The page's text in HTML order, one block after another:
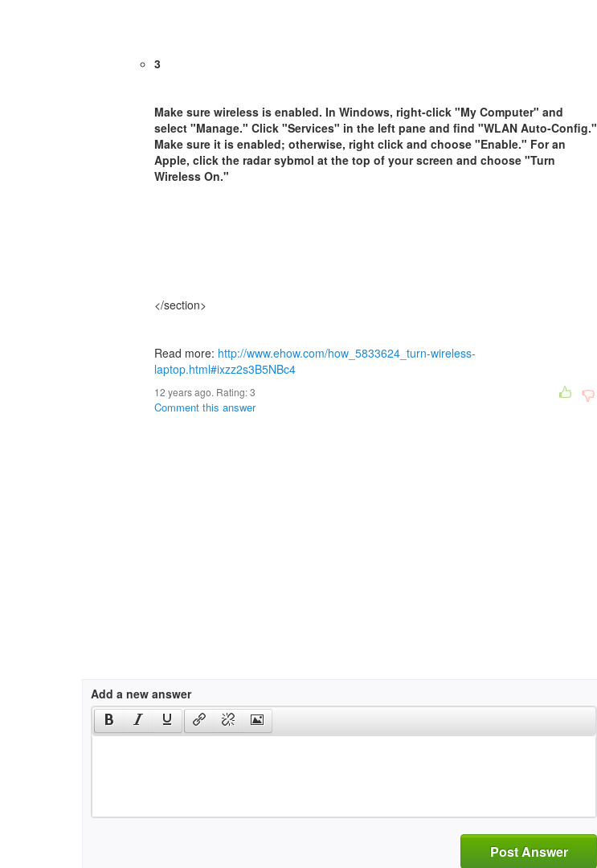
3
Make sure wireless is enabled. In Windows, right-click "My Computer" and
select "Manage." Click "Services" in the left pane and find "WLAN Auto-Config."
Make sure it is enabled; otherwise, right click and choose "Enable." For an
Apple, click the radar sybmol at the top of your screen and choose "Turn
Wireless On."
</section>
Read more: http://www.ehow.com/how_5833624_turn-wireless-
laptop.html#ixzz2s3B5NBc4
12 years ago. Rating:3
Comment this answer
Add a new answer
Post Answer